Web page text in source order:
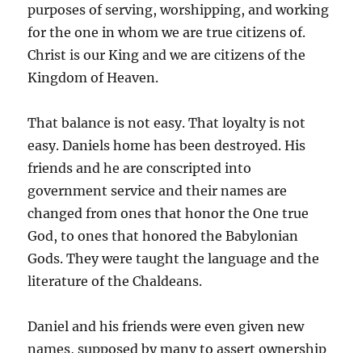
purposes of serving, worshipping, and working
for the one in whom we are true citizens of.
Christ is our King and we are citizens of the
Kingdom of Heaven.
That balance is not easy. That loyalty is not
easy. Daniels home has been destroyed. His
friends and he are conscripted into
government service and their names are
changed from ones that honor the One true
God, to ones that honored the Babylonian
Gods. They were taught the language and the
literature of the Chaldeans.
Daniel and his friends were even given new
names, supposed by many to assert ownership